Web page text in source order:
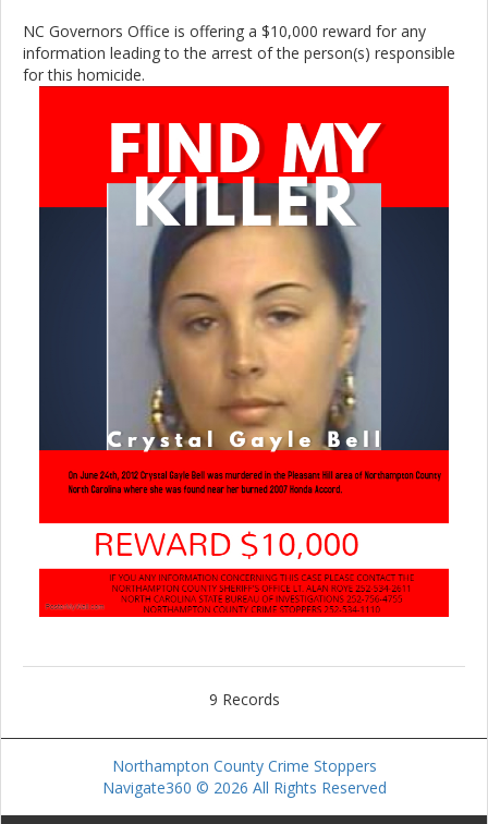
NC Governors Office is offering a $10,000 reward for any
information leading to the arrest of the person(s) responsible
for this homicide.
9 Records
Northampton County Crime Stoppers
Navigate360 © 2026 All Rights Reserved